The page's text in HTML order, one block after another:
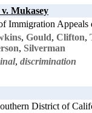
Mukasey
Immigration Appeals
, Gould, Clifton,
, Silverman
, discrimination
District of